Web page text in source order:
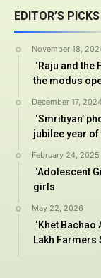
EDITOR’S PICKS
November 18,
‘Raju and the
the modus
December 17,
‘Smritiyan’
jubilee year
February 24, 2025
‘Adolescent
girls
May 22, 2026
‘Khet
Lakh